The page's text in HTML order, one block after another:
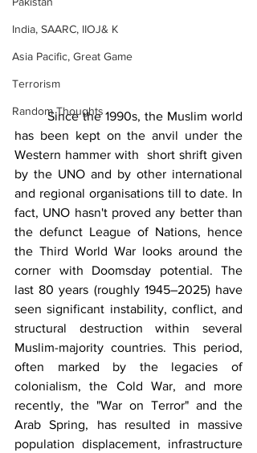
India, SAARC, IIOJ& K
Asia Pacific, Great Game
Terrorism
Random Thoughts
	Since the 1990s, the Muslim world
has been kept on the anvil under the
Western hammer with  short shrift given
by the UNO and by other international
and regional organisations till to date. In
fact, UNO hasn't proved any better than
the defunct League of Nations, hence
the Third World War looks around the
corner with Doomsday potential. The
last 80 years (roughly 1945–2025) have
seen significant instability, conflict, and
structural destruction within several
Muslim-majority countries. This period,
often marked by the legacies of
colonialism, the Cold War, and more
recently, the "War on Terror" and the
Arab Spring, has resulted in massive
population displacement, infrastructure